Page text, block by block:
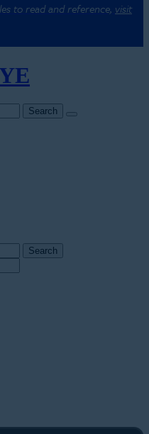
to read and reference, visit